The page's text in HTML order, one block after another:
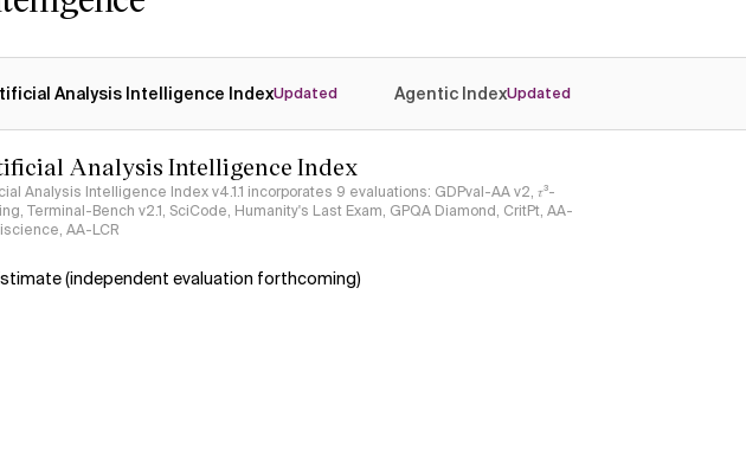
Analysis Intelligence IndexUpdated Agentic IndexUpdated
Analysis Intelligence Index
Analysis Intelligence Index v4.1.1 incorporates 9 evaluations: GDPval-AA v2, 𝜏³-
Terminal-Bench v2.1, SciCode, Humanity's Last Exam, GPQA Diamond, CritPt, AA-
AA-LCR
(independent evaluation forthcoming)